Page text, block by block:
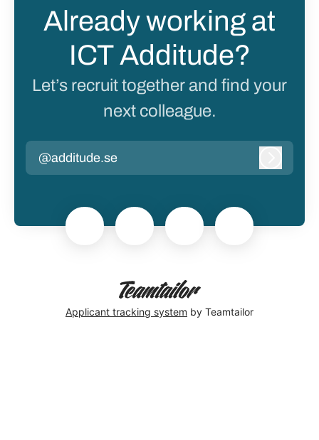
Already working at
ICT Additude?
Let’s recruit together and find your
next colleague.
@additude.se
Applicant tracking system by Teamtailor